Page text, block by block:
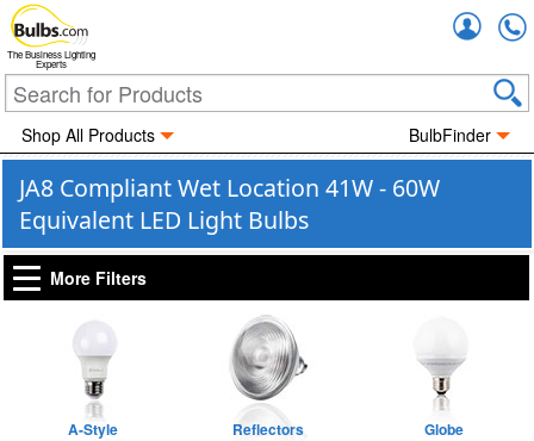
The Business Lighting
Experts
Shop All Products BulbFinder
JA8 Compliant Wet Location 41W - 60W
Equivalent LED Light Bulbs
More Filters
A-Style Reflectors Globe